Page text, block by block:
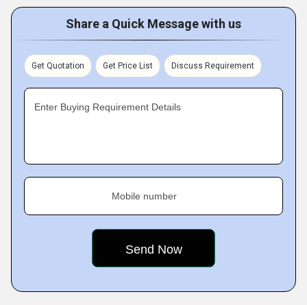
Share a Quick Message with us
Get Quotation Get Price List Discuss Requirement
Enter Buying Requirement Details
Mobile number